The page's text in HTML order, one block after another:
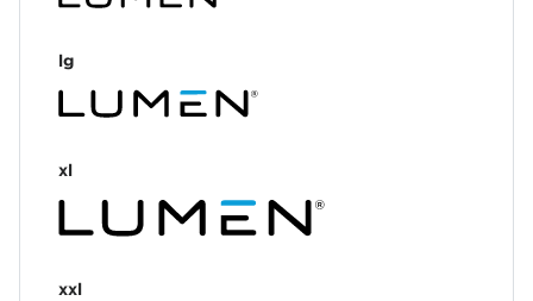
lg
xl
xxl